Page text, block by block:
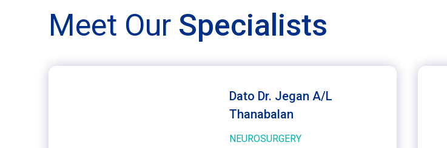
Meet Our Specialists
Dato Dr. Jegan A/L
Thanabalan
NEUROSURGERY